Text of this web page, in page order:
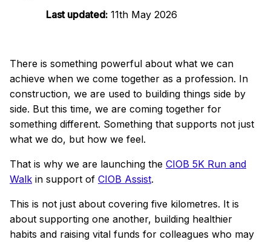
Last updated: 11th May 2026
There is something powerful about what we can
achieve when we come together as a profession. In
construction, we are used to building things side by
side. But this time, we are coming together for
something different. Something that supports not just
what we do, but how we feel.
That is why we are launching the CIOB 5K Run and
Walk in support of CIOB Assist.
This is not just about covering five kilometres. It is
about supporting one another, building healthier
habits and raising vital funds for colleagues who may